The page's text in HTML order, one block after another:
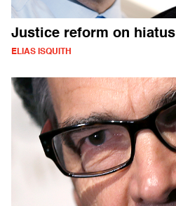
Justice reform on hiatus
ELIAS ISQUITH